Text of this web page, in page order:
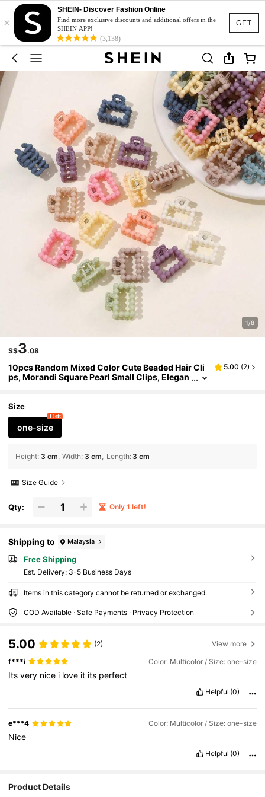
GET
×
SHEIN- Discover Fashion Online
Find more exclusive discounts and additional offers in the
SHEIN APP!
(3,138)
1/8
S$3.08
10pcs Random Mixed Color Cute Beaded Hair Cli
ps, Morandi Square Pearl Small Clips, Elegan
Clips Winter Hair Claws Fashion Hair Clutch
5.00 (2)
Size
one-size
1 left
Height: 3 cm Width: 3 cm Length: 3 cm
Size Guide
Qty: Only 1 left!
Shipping to Malaysia
Free Shipping
​Est. Delivery: 3-5 Business Days
Items in this category cannot be returned or exchanged.
COD Available · Safe Payments · Privacy Protection
5.00 (2) View more
f***i Color: Multicolor / Size: one-size
Itsvery nice i love it its perfect
Helpful (0)
e***4 Color: Multicolor / Size: one-size
Nice
Helpful (0)
Product Details